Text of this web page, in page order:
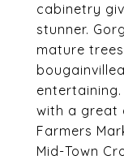
cabinetry
stunner.
mature
with a great
Farmers
Mid-Town